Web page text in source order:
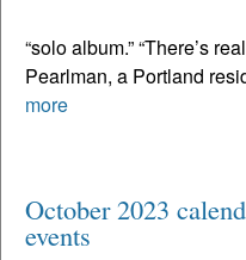
“solo album.” “There’s
Pearlman, a Portland
more
October 2023
events